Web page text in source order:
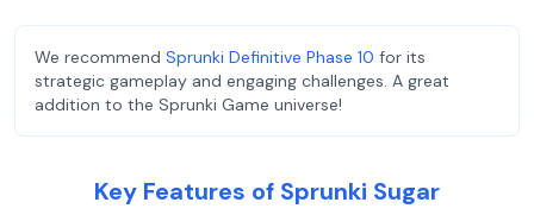
We recommend Sprunki Definitive Phase 10 for its
strategic gameplay and engaging challenges. A great
addition to the Sprunki Game universe!
Key Features of Sprunki Sugar